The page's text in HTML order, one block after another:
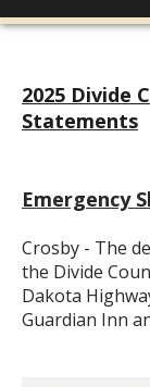
2025 Divide
Statements
Emergency
Crosby - The
the Divide
Dakota
Guardian Inn